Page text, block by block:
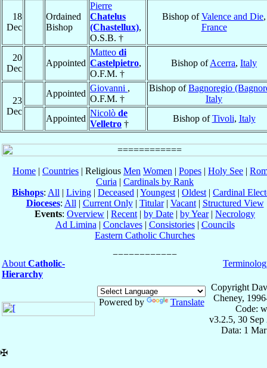
18
Dec
Ordained
Bishop
Pierre
Chatelus
(Chastellux),
O.S.B. †
Bishop ofValence and Die,
France
20
Dec
Appointed
Matteo di
Castelpietro,
O.F.M. †
Bishop ofAcerra, Italy
23
Dec
Appointed
Giovanni ,
O.F.M. †
Bishop ofBagnoregio
Italy
Appointed
Nicolò de
Velletro †
Bishop ofTivoli, Italy
Home | Countries | Religious Men Women | Popes | Holy See |
Curia | Cardinals by Rank
Bishops: All | Living | Deceased | Youngest | Oldest | Cardinal
Dioceses: All | Current Only| Titular| Vacant| Structured View
Events: Overview | Recent | by Date | by Year| Necrology
Ad Limina | Conclaves| Consistories| Councils
Eastern Catholic Churches
About Catholic-
Hierarchy
Powered by Translate
Copyright
Cheney,
Code:
v3.2.5, 30 Sep
Data: 1
✠